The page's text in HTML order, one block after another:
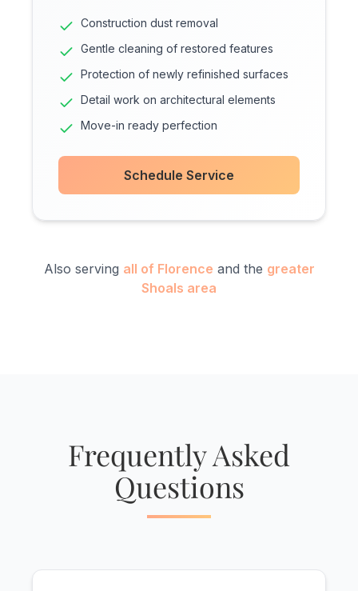
Construction dust removal
Gentle cleaning of restored features
Protection of newly refinished surfaces
Detail work on architectural elements
Move-in ready perfection
Schedule Service
Also serving all of Florence and the greater
Shoals area
Frequently Asked
Questions